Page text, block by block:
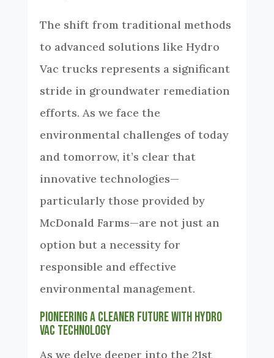
The shift from traditional methods
to advanced solutions like Hydro
Vac trucks represents a significant
stride in groundwater remediation
efforts. As we face the
environmental challenges of today
and tomorrow, it’s clear that
innovative technologies—
particularly those provided by
McDonald Farms—are not just an
option but a necessity for
responsible and effective
environmental management.
Pioneering a Cleaner Future with Hydro
Vac Technology
As we delve deeper into the 21st